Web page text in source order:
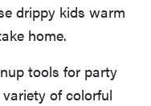
drippy kids warm
home.
tools for party
of colorful